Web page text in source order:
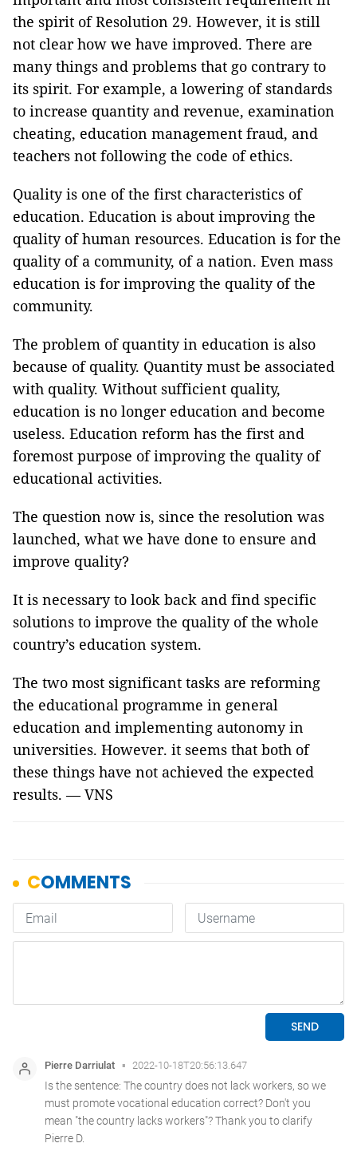
the spirit of Resolution 29. However, it is still
not clear how we have improved. There are
many things and problems that go contrary to
its spirit. For example, a lowering of standards
to increase quantity and revenue, examination
cheating, education management fraud, and
teachers not following the code of ethics.
Quality is one of the first characteristics of
education. Education is about improving the
quality of human resources. Education is for the
quality of a community, of a nation. Even mass
education is for improving the quality of the
community.
The problem of quantity in education is also
because of quality. Quantity must be associated
with quality. Without sufficient quality,
education is no longer education and become
useless. Education reform has the first and
foremost purpose of improving the quality of
educational activities.
The question now is, since the resolution was
launched, what we have done to ensure and
improve quality?
It is necessary to look back and find specific
solutions to improve the quality of the whole
country’s education system.
The two most significant tasks are reforming
the educational programme in general
education and implementing autonomy in
universities. However. it seems that both of
these things have not achieved the expected
results. — VNS